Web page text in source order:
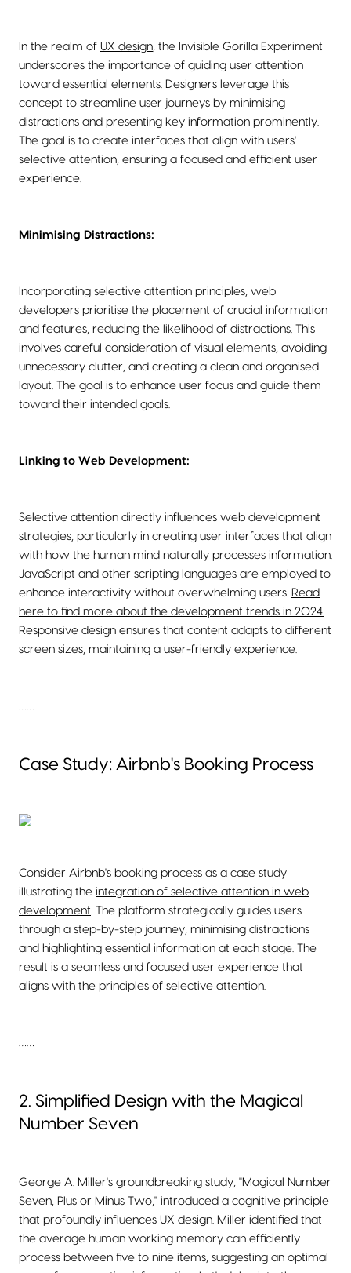
In the realm of UX design , the Invisible Gorilla Experiment
underscores the importance of guiding user attention
toward essential elements. Designers leverage this
concept to streamline user journeys by minimising
distractions and presenting key information prominently.
The goal is to create interfaces that align with users'
selective attention, ensuring a focused and efficient user
experience.
Minimising Distractions:
Incorporating selective attention principles, web
developers prioritise the placement of crucial information
and features, reducing the likelihood of distractions. This
involves careful consideration of visual elements, avoiding
unnecessary clutter, and creating a clean and organised
layout. The goal is to enhance user focus and guide them
toward their intended goals.
Linking to Web Development:
Selective attention directly influences web development
strategies, particularly in creating user interfaces that align
with how the human mind naturally processes information.
JavaScript and other scripting languages are employed to
enhance interactivity without overwhelming users. Read
here to find more about the development trends in 2024.
Responsive design ensures that content adapts to different
screen sizes, maintaining a user-friendly experience.
Case Study: Airbnb's Booking Process
Consider Airbnb's booking process as a case study
illustrating the integration of selective attention in web
development . The platform strategically guides users
through a step-by-step journey, minimising distractions
and highlighting essential information at each stage. The
result is a seamless and focused user experience that
aligns with the principles of selective attention.
2. Simplified Design with the Magical
Number Seven
George A. Miller's groundbreaking study, "Magical Number
Seven, Plus or Minus Two," introduced a cognitive principle
that profoundly influences UX design. Miller identified that
the average human working memory can efficiently
process between five to nine items, suggesting an optimal